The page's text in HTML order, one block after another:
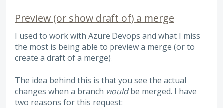
Preview (or show draft of) a merge
I used to work with Azure Devops and what I miss
the most is being able to preview a merge (or to
create a draft of a merge).
The idea behind this is that you see the actual
changes when a branch wouldbe merged. I have
two reasons for this request: